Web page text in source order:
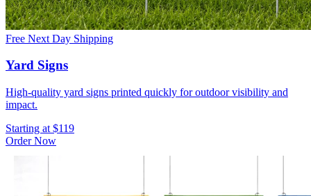
Free Next Day Shipping
Yard Signs
High-quality yard signs printed quickly for outdoor visibility and
impact.
Starting at $119
Order Now